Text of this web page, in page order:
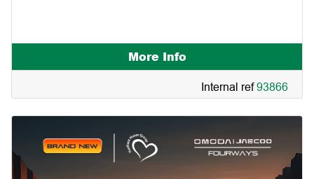
More Info
Internal ref93866